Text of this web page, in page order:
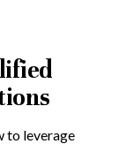
to leverage